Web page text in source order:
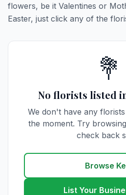
flowers, be it Valentines or
Easter, just click any of the
💐
No florists listed
We don't have any
the moment. Try
check back
Browse
List Your